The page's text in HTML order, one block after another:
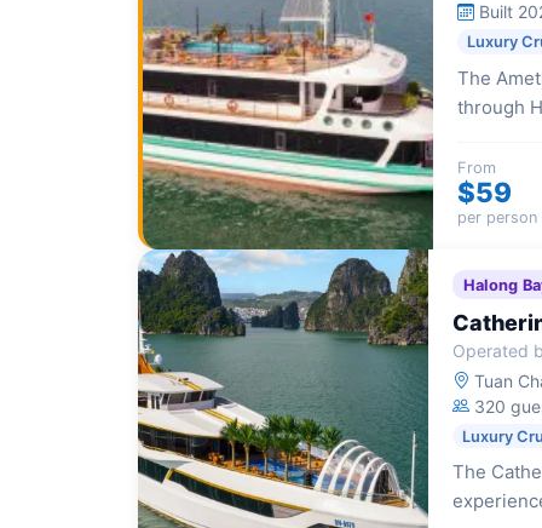
Built
Luxury
The
through
From
$59
per person
Halong
Operated
Tuan
320
Luxury
The